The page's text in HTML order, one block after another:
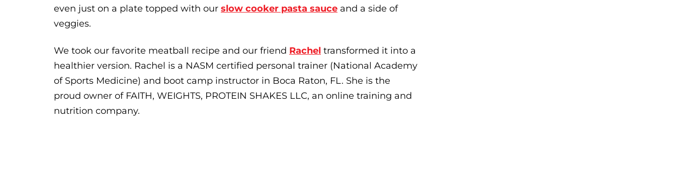
even just on a plate topped with our slow cooker pasta sauce and a side of
veggies.
We took our favorite meatball recipe and our friend Rachel transformed it into a
healthier version. Rachel is a NASM certified personal trainer (National Academy
of Sports Medicine) and boot camp instructor in Boca Raton, FL. She is the
proud owner of FAITH, WEIGHTS, PROTEIN SHAKES LLC, an online training and
nutrition company.